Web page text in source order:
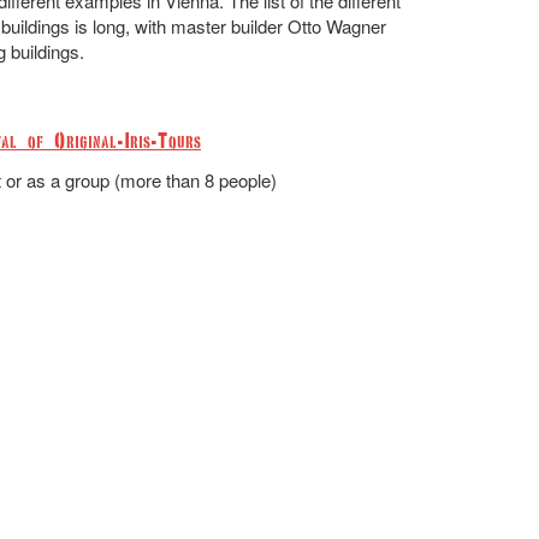
is long, with master builder Otto Wagner
buildings.
of Original-Iris-Tours
as a group (more than 8 people)